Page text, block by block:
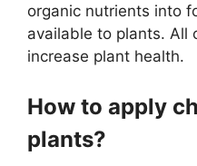
organic nutrients into
available to plants. All
increase plant health.
How to apply
plants?